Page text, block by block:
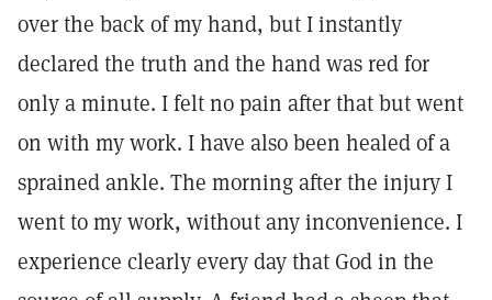
over the back of my hand, but I instantly
declared the truth and the hand was red for
only a minute. I felt no pain after that but went
on with my work. I have also been healed of a
sprained ankle. The morning after the injury I
went to my work, without any inconvenience. I
experience clearly every day that God in the